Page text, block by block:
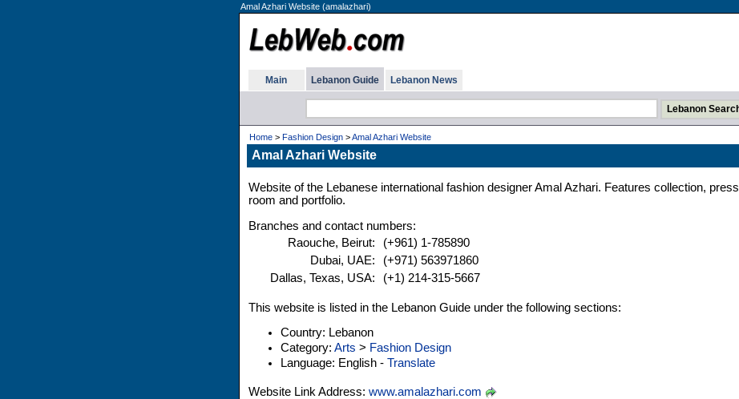
Amal Azhari Website (amalazhari)
Main Lebanon Guide Lebanon News
Home> Fashion Design>Amal Azhari Website
Amal Azhari Website
Website of the Lebanese international fashion designer Amal Azhari. Features collection, press
room and portfolio.
Branches and contact numbers:
Raouche, Beirut:
(+961) 1-785890
Dubai, UAE:
(+971) 563971860
Dallas, Texas, USA:
(+1) 214-315-5667
This website is listed in the Lebanon Guide under the following sections:
Country: Lebanon
Category: Arts > Fashion Design
Language: English - Translate
Website Link Address: www.amalazhari.com